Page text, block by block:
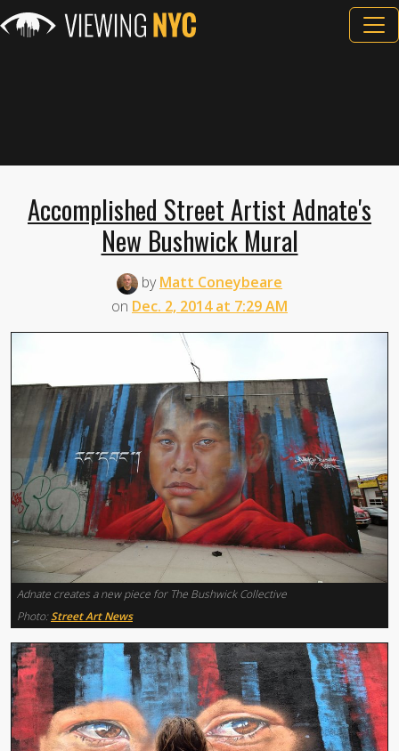
Accomplished Street Artist Adnate's
New Bushwick Mural
byMatt Coneybeare
on Dec. 2, 2014 at 7:29 AM
Adnate creates a new piece for The Bushwick Collective
Photo:Street Art News